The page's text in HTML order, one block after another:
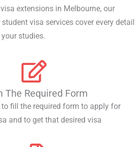
extensions in Melbourne, our
visa services cover every detail
studies.
The Required Form
to fill the required form to apply for
and to get that desired visa